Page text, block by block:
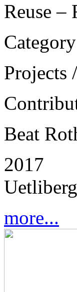
Reuse –
Category
Projects
Beat
2017
more...